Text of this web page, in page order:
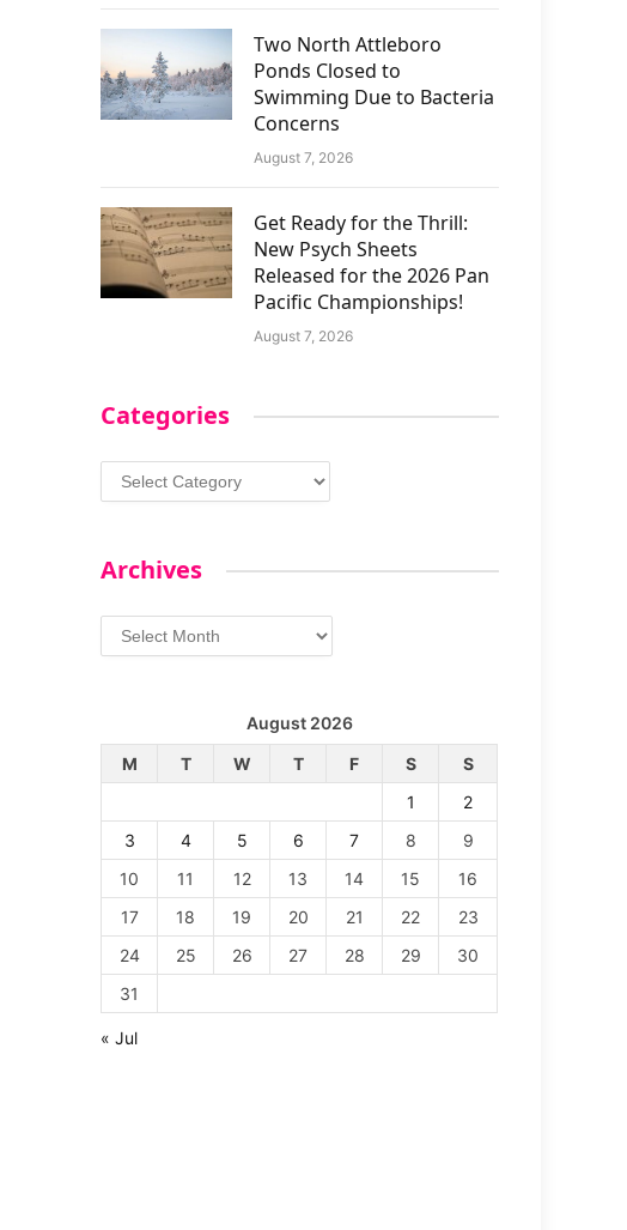
Two North Attleboro
Ponds Closed to
Swimming Due to Bacteria
Concerns
August 7, 2026
Get Ready for the Thrill:
New Psych Sheets
Released for the 2026 Pan
Pacific Championships!
August 7, 2026
Categories
Categories
Archives
Archives
August 2026
M
T W T F S
S
1
2
3
4 5 6 7 8
9
10
11 12 13 14 15
16
17
18 19 20 21 22
23
24
25 26 27 28 29
30
31
« Jul